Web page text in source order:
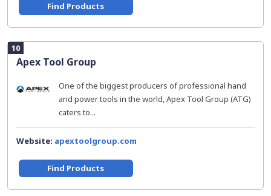
Find Products
10
Apex Tool Group
One of the biggest producers of professional hand
and power tools in the world, Apex Tool Group (ATG)
caters to...
Website: apextoolgroup.com
Find Products